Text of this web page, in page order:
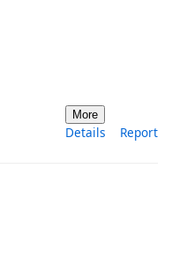
More
Details Report